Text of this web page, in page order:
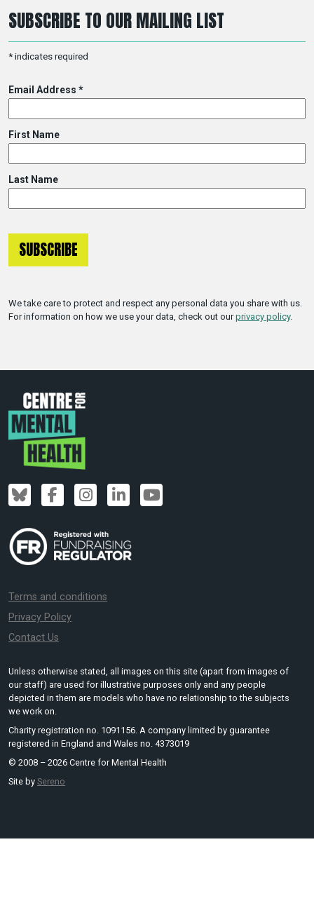
SUBSCRIBE TO OUR MAILING LIST
* indicates required
Email Address *
First Name
Last Name
We take care to protect and respect any personal data you share with us.
For information on how we use your data, check out ourprivacy policy.
Terms and conditions
Privacy Policy
Contact Us
Unless otherwise stated, all images on this site (apart from images of
our staff) are used for illustrative purposes only and any people
depicted in them are models who have no relationship to the subjects
we work on.
Charity registration no. 1091156. A company limited by guarantee
registered in England and Wales no. 4373019
© 2008 – 2026 Centre for Mental Health
Site by Sereno